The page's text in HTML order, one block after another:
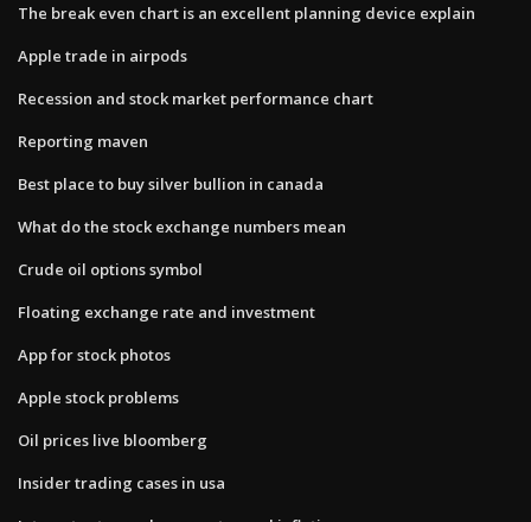
The break even chart is an excellent planning device explain
Apple trade in airpods
Recession and stock market performance chart
Reporting maven
Best place to buy silver bullion in canada
What do the stock exchange numbers mean
Crude oil options symbol
Floating exchange rate and investment
App for stock photos
Apple stock problems
Oil prices live bloomberg
Insider trading cases in usa